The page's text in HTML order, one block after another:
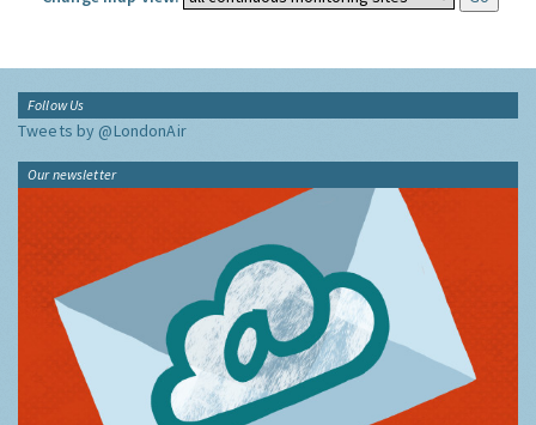
Follow Us
Tweets by @LondonAir
Our newsletter